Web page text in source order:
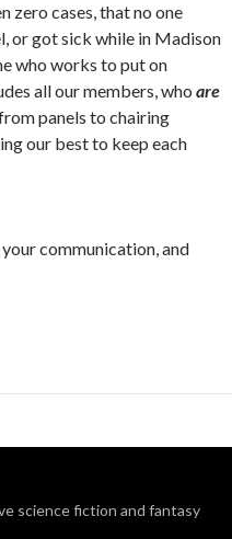
zero cases, that no one
or got sick while in Madison
who works to put on
all our members, who are
panels to chairing
our best to keep each
communication, and
science fiction and fantasy